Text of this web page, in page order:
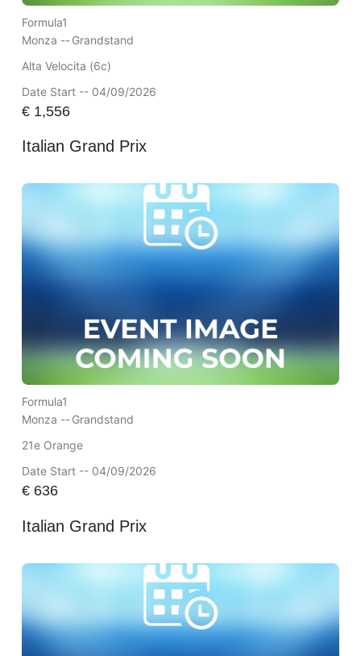
Formula1
Monza --Grandstand
Alta Velocita (6c)
Date Start -- 04/09/2026
€1,556
Italian Grand Prix
Formula1
Monza --Grandstand
21e Orange
Date Start -- 04/09/2026
€636
Italian Grand Prix